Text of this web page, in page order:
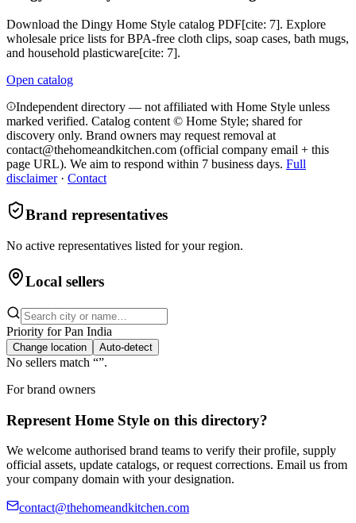
Download the Dingy Home Style catalog PDF[cite: 7]. Explore
wholesale price lists for BPA-free cloth clips, soap cases, bath mugs,
and household plasticware[cite: 7].
Open catalog
Independent directory — not affiliated with Home Style unless
marked verified. Catalog content © Home Style; shared for
discovery only. Brand owners may request removal at
contact@thehomeandkitchen.com (official company email + this
page URL). We aim to respond within 7 business days. Full
disclaimer· Contact
Brand representatives
No active representatives listed for your region.
Local sellers
Priority for Pan India
Change location Auto-detect
No sellers match “”.
For brand owners
Represent Home Style on this directory?
We welcome authorised brand teams to verify their profile, supply
official assets, update catalogs, or request corrections. Email us from
your company domain with your designation.
contact@thehomeandkitchen.com